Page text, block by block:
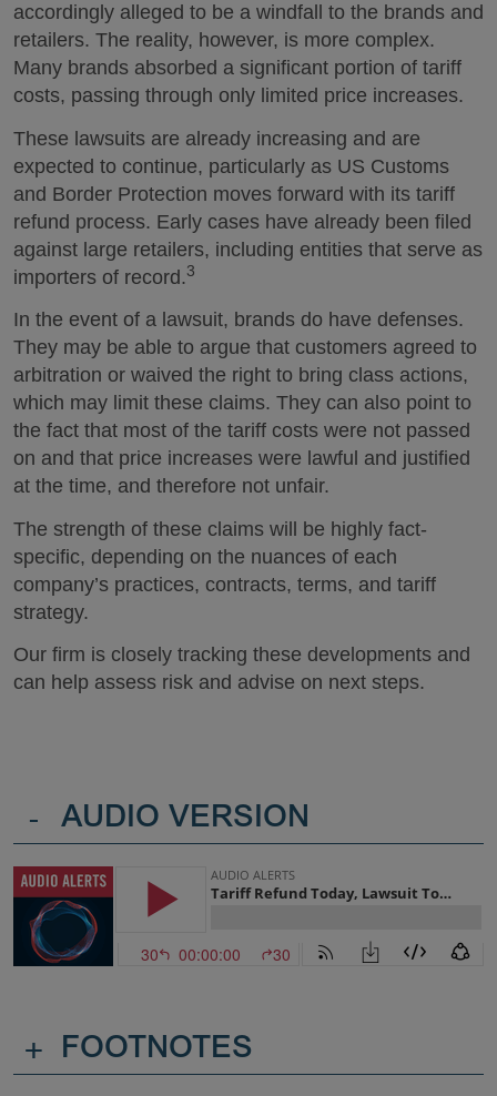
accordingly alleged to be a windfall to the brands and
retailers. The reality, however, is more complex.
Many brands absorbed a significant portion of tariff
costs, passing through only limited price increases.
These lawsuits are already increasing and are
expected to continue, particularly as US Customs
and Border Protection moves forward with its tariff
refund process. Early cases have already been filed
against large retailers, including entities that serve as
importers of record.3
In the event of a lawsuit, brands do have defenses.
They may be able to argue that customers agreed to
arbitration or waived the right to bring class actions,
which may limit these claims. They can also point to
the fact that most of the tariff costs were not passed
on and that price increases were lawful and justified
at the time, and therefore not unfair.
The strength of these claims will be highly fact-
specific, depending on the nuances of each
company’s practices, contracts, terms, and tariff
strategy.
Our firm is closely tracking these developments and
can help assess risk and advise on next steps.
- AUDIO VERSION
+ FOOTNOTES